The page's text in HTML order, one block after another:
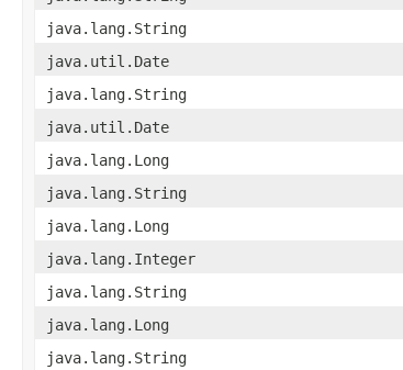
java.lang.String
java.util.Date
java.lang.String
java.util.Date
java.lang.Long
java.lang.String
java.lang.Long
java.lang.Integer
java.lang.String
java.lang.Long
java.lang.String